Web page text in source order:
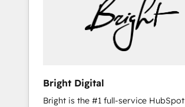
Bright Digital
Bright is the #1 full-service